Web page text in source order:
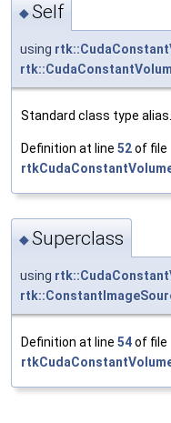
◆Self
using
Standard class type alias.
Definition at line 52of file
◆Superclass
using
Definition at line 54of file